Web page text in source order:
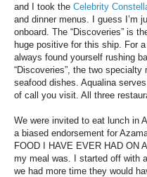
and I took the Celebrity
and dinner menus. I guess I’m
onboard. The “Discoveries” is
huge positive for this ship. For
always found yourself rushing
“Discoveries”, the two specialty
seafood dishes. Aqualina
of call you visit. All three
We were invited to eat lunch in
a biased endorsement for
FOOD I HAVE EVER HAD ON
my meal was. I started off with
we had more time they would